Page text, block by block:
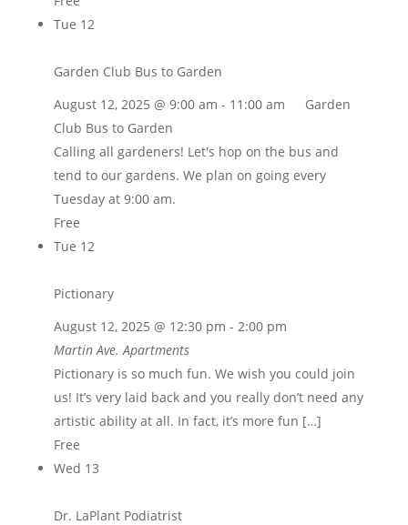
Tue 12
Garden Club Bus to Garden
August 12, 2025 @ 9:00 am - 11:00 am
Garden
Club Bus to Garden
Calling all gardeners! Let's hop on the bus and
tend to our gardens. We plan on going every
Tuesday at 9:00 am.
Free
Tue 12
Pictionary
August 12, 2025 @ 12:30 pm - 2:00 pm
Martin Ave. Apartments
Pictionary is so much fun. We wish you could join
us! It’s very laid back and you really don’t need any
artistic ability at all. In fact, it’s more fun […]
Free
Wed 13
Dr. LaPlant Podiatrist